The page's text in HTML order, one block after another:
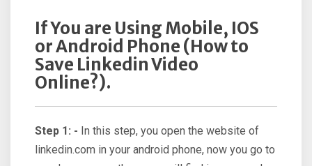
If You are Using Mobile, IOS
or Android Phone (How to
Save Linkedin Video
Online?).
Step 1: - In this step, you open the website of
linkedin.com in your android phone, now you go to